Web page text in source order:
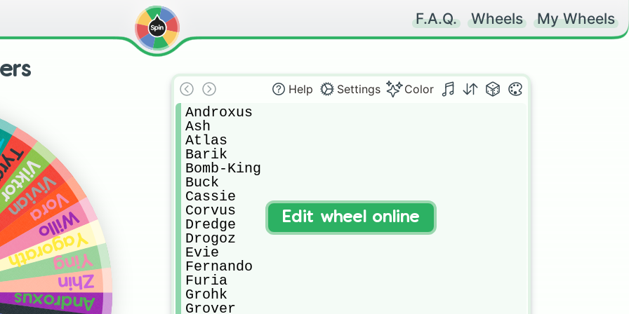
F.A.Q. Wheels My Wheels
Androxus
Vivian
Vora
Willo
Yagorath
Ying
Zhin
Help Settings Color
Androxus
Ash
Atlas
Barik
Bomb-King
Buck
Cassie
Corvus
Dredge
Drogoz
Evie
Fernando
Furia
Grohk
Grover
Edit wheel online